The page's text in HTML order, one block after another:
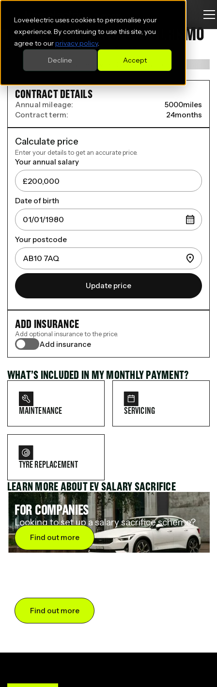
Loveelectric uses cookies to personalise your
experience. By continuing to use this site, you
agree to ourprivacy policy.
Accept
Decline
PORSCHE TAYCAN SPORT TURISMO
320kW 105kWh 5dr RWD Auto [Revised]
WHAT’S INCLUDED IN MY MONTHLY PAYMENT?
MAINTENANCE SERVICING
TYRE REPLACEMENT
LEARN MORE ABOUT EV SALARY SACRIFICE
FOR COMPANIES
Looking to set up a salary sacrifice scheme?
Find out more
Find out more
CONTRACT DETAILS
Annual mileage: 5000miles
Contract term:
24months
Calculate price
Enter your details to get an accurate price.
Your annual salary
Date of birth
Your postcode
Update price
ADD INSURANCE
Add optional insurance to the price.
Add insurance